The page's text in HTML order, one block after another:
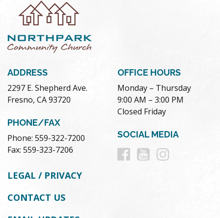
ADDRESS
2297 E. Shepherd Ave.
Fresno, CA 93720
PHONE/FAX
Phone: 559-322-7200
Fax: 559-323-7206
OFFICE HOURS
Monday – Thursday
9:00 AM – 3:00 PM
Closed Friday
SOCIAL MEDIA
Follow
Follow
LEGAL / PRIVACY
CONTACT US